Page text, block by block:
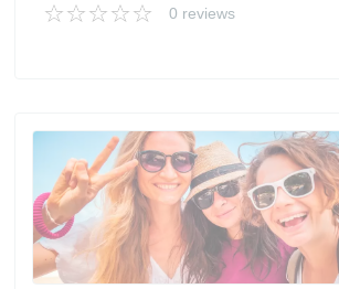
0 reviews